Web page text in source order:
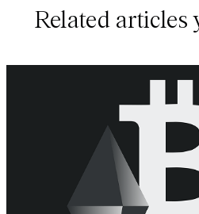
Related articles